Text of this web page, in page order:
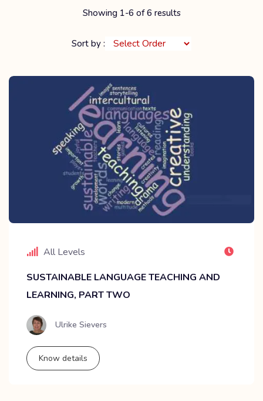
Showing 1-6 of 6 results
Sort by :
All Levels
SUSTAINABLE LANGUAGE TEACHING AND
LEARNING, PART TWO
Ulrike Sievers
Know details